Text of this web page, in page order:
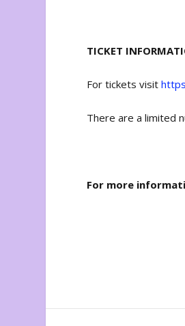
TICKET
For tickets visit
There are a limited
For more